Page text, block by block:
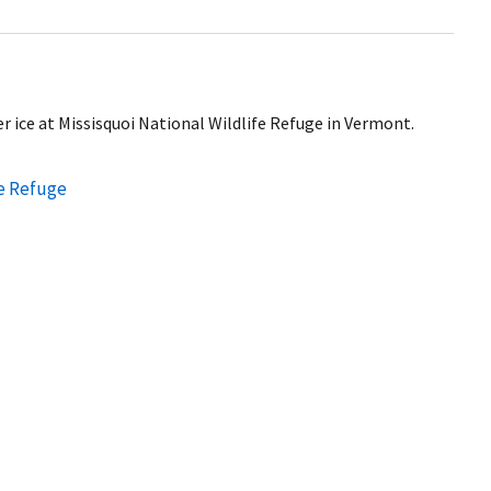
ice at Missisquoi National Wildlife Refuge in Vermont.
Refuge